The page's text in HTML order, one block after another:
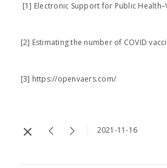
[1] Electronic Support for Public
[2] Estimating the number of COVID
[3] https://openvaers.com/
2021-11-16